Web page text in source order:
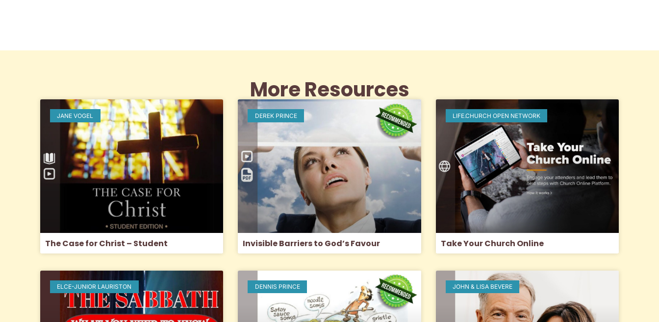
More Resources
JANE VOGEL
The Case for Christ – Student
DEREK PRINCE
Invisible Barriers to God’s Favour
LIFE.CHURCH OPEN NETWORK
Take Your Church Online
ELCE-JUNIOR LAURISTON DENNIS PRINCE JOHN & LISA BEVERE